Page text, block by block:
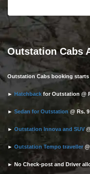
Outstation Cabs
Outstation Cabs booking starts
►Hatchback for Outstation @
► Sedan for Outstation @ Rs.
► Outstation Innova and SUV
► Outstation Tempo traveller
► No Check-post and Driver